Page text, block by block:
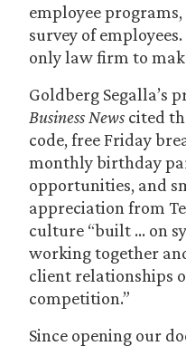
employee
survey of
only law firm to
Goldberg Segalla’s
Business News cited
code, free Friday
monthly birthday
opportunities, and
appreciation from
culture “built … on
working together
client relationships
competition.”
Since opening our